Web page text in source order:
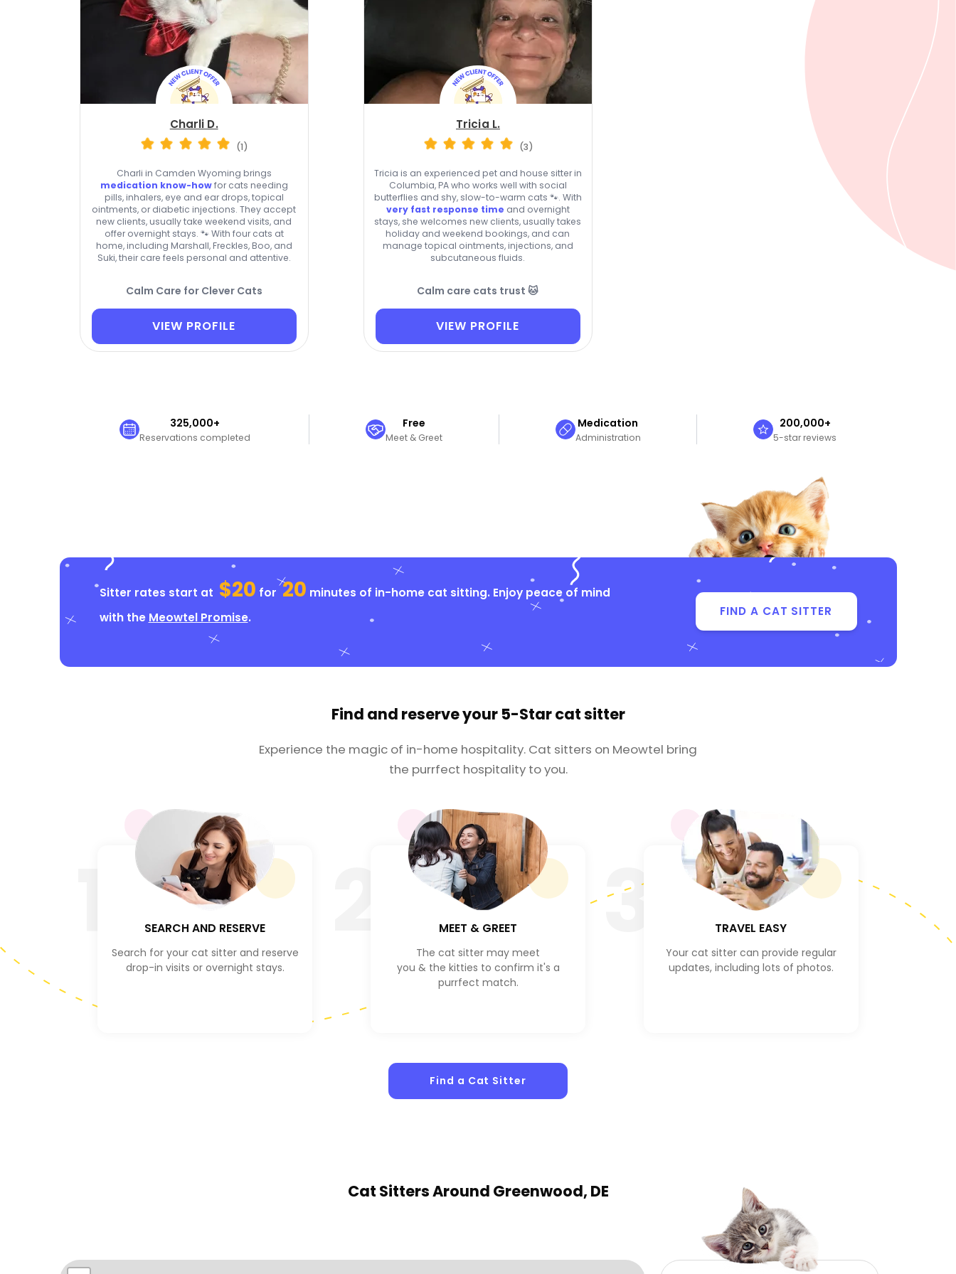
Charli D.
(1)
Charli in Camden Wyoming brings
medication know-howfor cats needing
pills, inhalers, eye and ear drops, topical
ointments, or diabetic injections. They accept
new clients, usually take weekend visits, and
offer overnight stays. 🐾 With four cats at
home, including Marshall, Freckles, Boo, and
Suki, their care feels personal and attentive.
Calm Care for Clever Cats
VIEW PROFILE
Tricia L.
(3)
Tricia is an experienced pet and house sitter in
Columbia, PA who works well with social
butterflies and shy, slow-to-warm cats 🐾. With
very fast response time and overnight
stays, she welcomes new clients, usually takes
holiday and weekend bookings, and can
manage topical ointments, injections, and
subcutaneous fluids.
Calm care cats trust 🐱
VIEW PROFILE
325,000+
Reservations completed
Free
Meet & Greet
Medication
Administration
200,000+
5-star reviews
Sitter rates start at $20 for 20 minutes of in-home cat sitting. Enjoy peace of mind
with the Meowtel Promise. FIND A CAT SITTER
Find and reserve your 5-Star cat sitter
Experience the magic of in-home hospitality. Cat sitters on Meowtel bring
the purrfect hospitality to you.
SEARCH AND RESERVE
Search for your cat sitter and reserve
drop-in visits or overnight stays.
MEET & GREET
The cat sitter may meet
you & the kitties to confirm it's a
purrfect match.
3 TRAVEL EASY
Your cat sitter can provide regular
updates, including lots of photos.
Find a Cat Sitter
Cat SittersAround Greenwood, DE